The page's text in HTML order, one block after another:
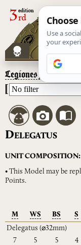
Legiones Astartes–
DELEGATUS
UNIT COMPOSITION:
• This Model may be
Points.
M
WS BS S
Delegatus (⌀32mm)
7
5 5 4